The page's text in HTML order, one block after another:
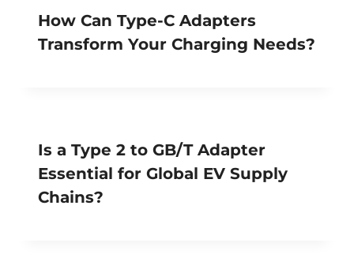
How Can Type-C Adapters
Transform Your Charging Needs?
Is a Type 2 to GB/T Adapter
Essential for Global EV Supply
Chains?